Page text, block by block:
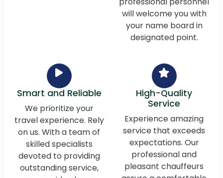
will welcome you with
your name board in
designated point.
Smart and Reliable
We prioritize your
travel experience. Rely
on us. With a team of
skilled specialists
devoted to providing
outstanding service,
High-Quality
Service
Experience amazing
service that exceeds
expectations. Our
professional and
pleasant chauffeurs